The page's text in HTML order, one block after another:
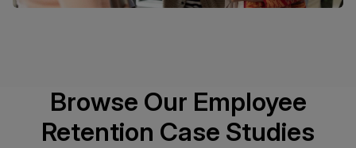
Browse Our Employee
Retention Case Studies